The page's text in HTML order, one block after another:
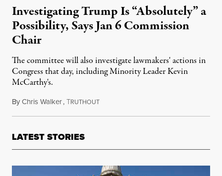
Investigating Trump Is “Absolutely” a
Possibility, Says Jan 6 Commission
Chair
The committee will also investigate lawmakers' actions in
Congress that day, including Minority Leader Kevin
McCarthy's.
ByChris Walker,TRUTHOUTJuly 21, 2021
LATEST STORIES